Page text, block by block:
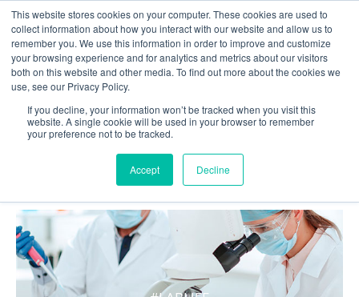
This website stores cookies on your computer. These cookies are used to
collect information about how you interact with our website and allow us to
remember you. We use this information in order to improve and customize
your browsing experience and for analytics and metrics about our visitors
both on this website and other media. To find out more about the cookies we
use, see our Privacy Policy.
If you decline, your information won’t be tracked when you visit this
website. A single cookie will be used in your browser to remember
your preference not to be tracked.
Accept Decline
WHAT'S HOT IN LIFE